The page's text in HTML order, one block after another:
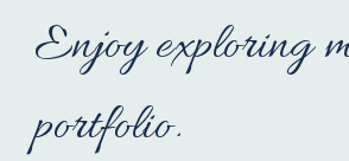
Enjoy exploring
portfolio.